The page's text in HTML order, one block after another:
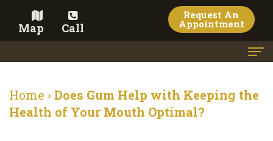
Map Call
Request An
Appointment
Meet the Doctor
Home › Does Gum Help with Keeping the
Health of Your Mouth Optimal?